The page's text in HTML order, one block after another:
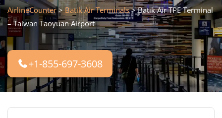
AirlineCounter>Batik Air Terminals>Batik Air TPE Terminal
– Taiwan Taoyuan Airport
+1-855-697-3608